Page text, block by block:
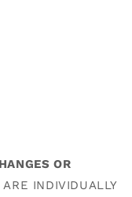
OR
INDIVIDUALLY